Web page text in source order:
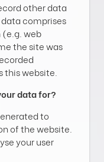
other data
comprises
web
the site was
this website.
data for?
to
of the website.
your user